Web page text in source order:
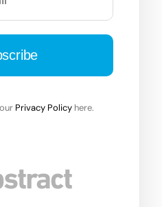
Privacy Policy here.